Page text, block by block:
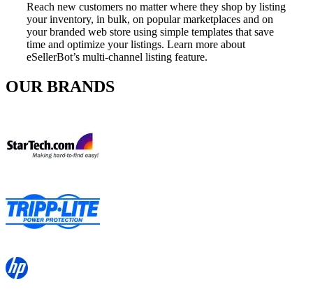
Reach new customers no matter where they shop by listing
your inventory, in bulk, on popular marketplaces and on
your branded web store using simple templates that save
time and optimize your listings. Learn more about
eSellerBot’s multi-channel listing feature.
OUR BRANDS